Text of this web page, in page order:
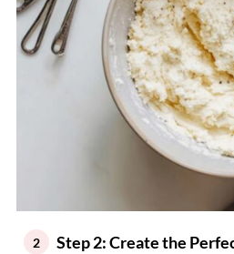
Step 2: Create the